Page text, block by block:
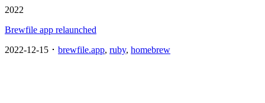
2022
Brewfile app relaunched
2022-12-15 ･ brewfile.app, ruby, homebrew